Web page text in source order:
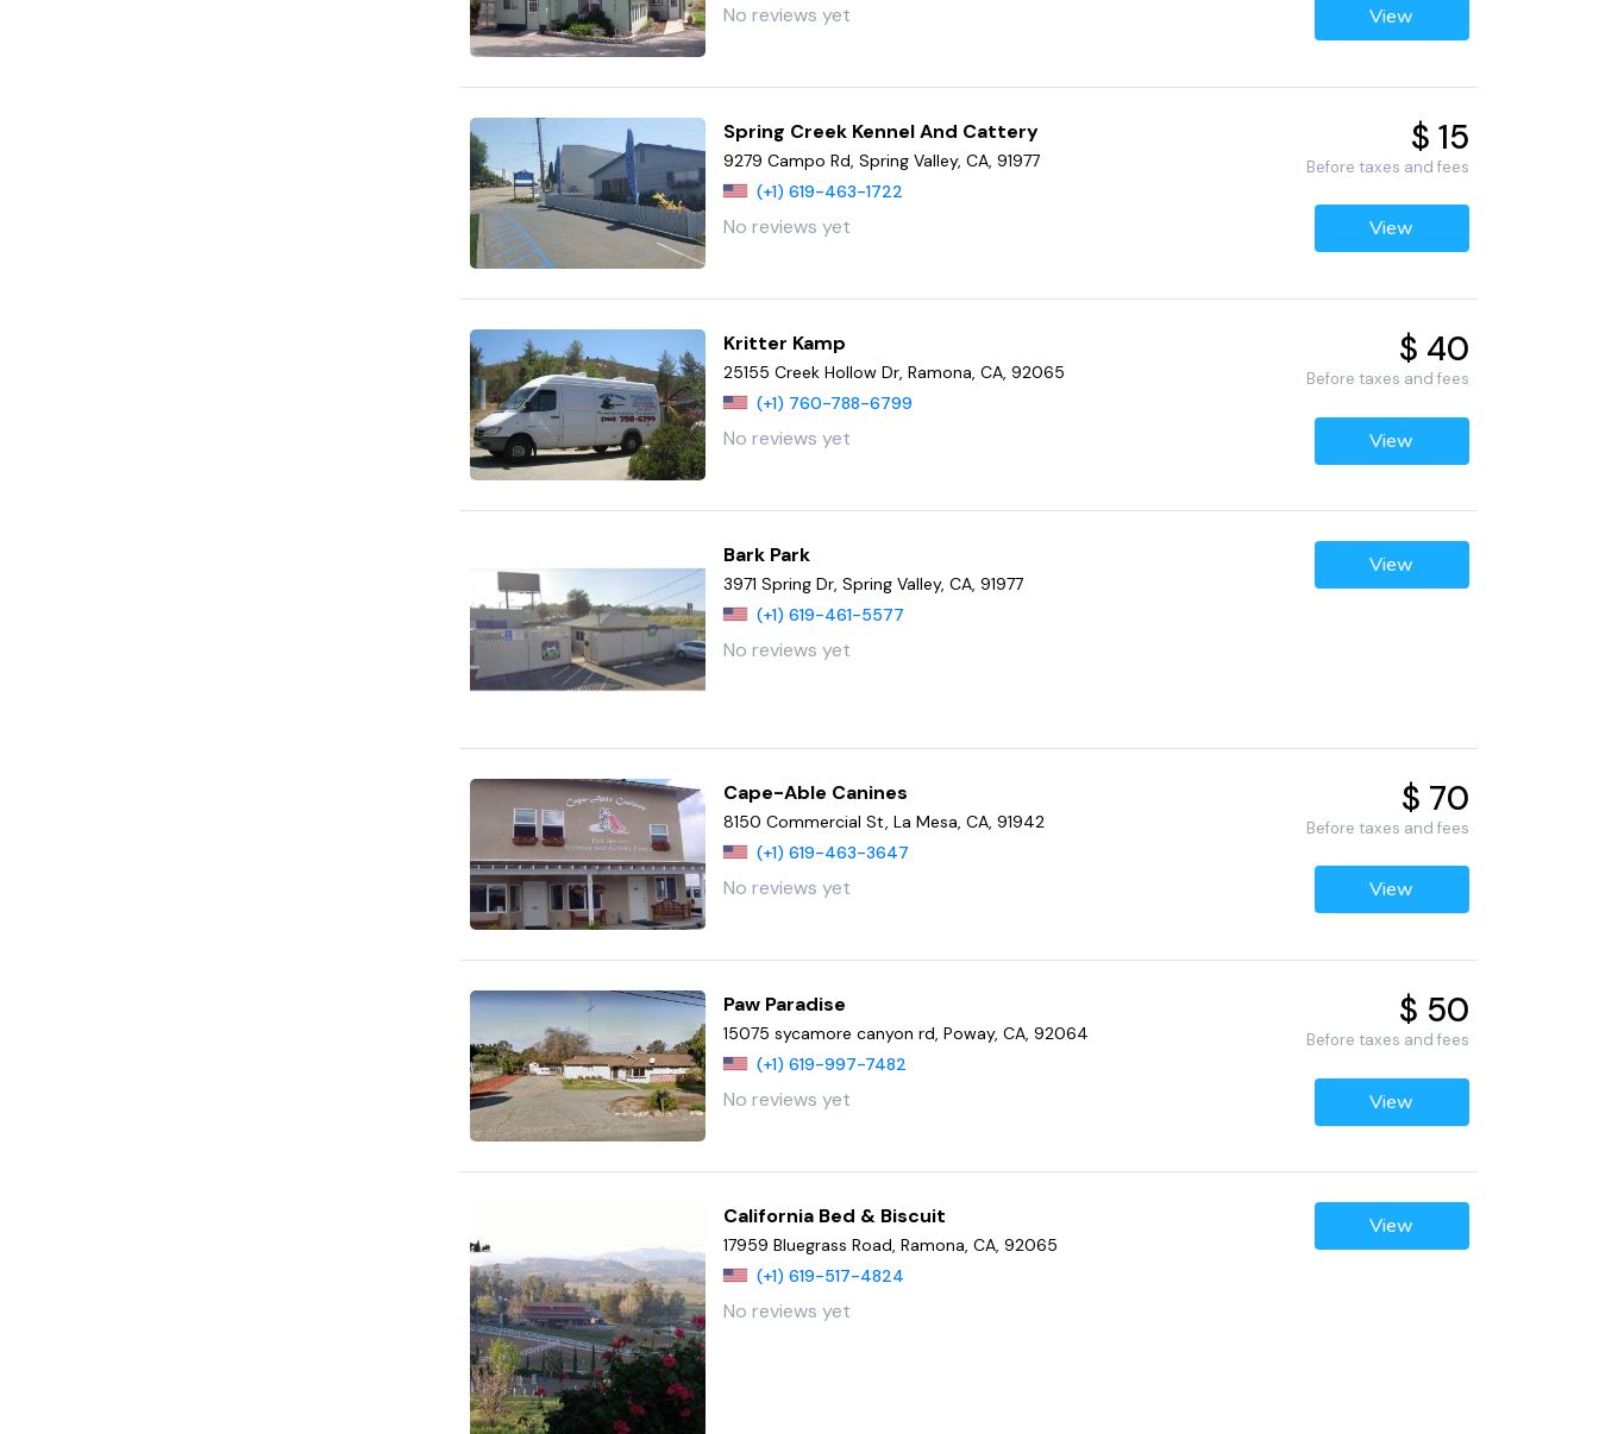
No reviews yet View
Spring Creek Kennel And Cattery
9279 Campo Rd, Spring Valley, CA, 91977
(+1) 619-463-1722
No reviews yet
$ 15
Before taxes and fees
View
Kritter Kamp
25155 Creek Hollow Dr, Ramona, CA, 92065
(+1) 760-788-6799
No reviews yet
$ 40
Before taxes and fees
View
Bark Park
3971 Spring Dr, Spring Valley, CA, 91977
(+1) 619-461-5577
No reviews yet
View
Cape-Able Canines
8150 Commercial St, La Mesa, CA, 91942
(+1) 619-463-3647
No reviews yet
$ 70
Before taxes and fees
View
Paw Paradise
15075 sycamore canyon rd, Poway, CA, 92064
(+1) 619-997-7482
No reviews yet
$ 50
Before taxes and fees
View
California Bed & Biscuit
17959 Bluegrass Road, Ramona, CA, 92065
(+1) 619-517-4824
No reviews yet
View